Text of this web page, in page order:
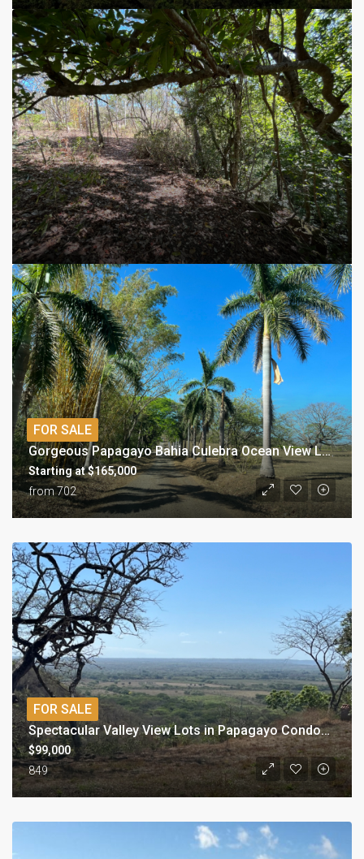
Gorgeous Papagayo Bahia Culebra Ocean View Lots
from 702
Starting at $165,000
FOR SALE
Spectacular Valley View Lots in Papagayo Condominium
849
$99,000
FOR SALE